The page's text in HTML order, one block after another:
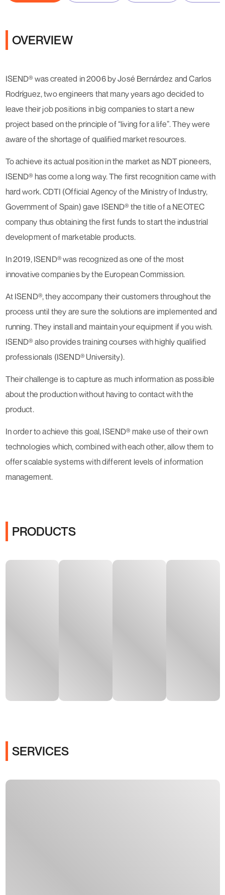
OVERVIEW
ISEND® was created in 2006 by José Bernárdez and Carlos
Rodríguez, two engineers that many years ago decided to
leave their job positions in big companies to start a new
project based on the principle of “living for a life”. They were
aware of the shortage of qualified market resources.
To achieve its actual position in the market as NDT pioneers,
ISEND® has come a long way. The first recognition came with
hard work. CDTI (Official Agency of the Ministry of Industry,
Government of Spain) gave ISEND® the title of a NEOTEC
company thus obtaining the first funds to start the industrial
development of marketable products.
In 2019, ISEND® was recognized as one of the most
innovative companies by the European Commission.
At ISEND®, they accompany their customers throughout the
process until they are sure the solutions are implemented and
running. They install and maintain your equipment if you wish.
ISEND® also provides training courses with highly qualified
professionals (ISEND® University).
Their challenge is to capture as much information as possible
about the production without having to contact with the
product.
In order to achieve this goal, ISEND® make use of their own
technologies which, combined with each other, allow them to
offer scalable systems with different levels of information
management.
PRODUCTS
SERVICES